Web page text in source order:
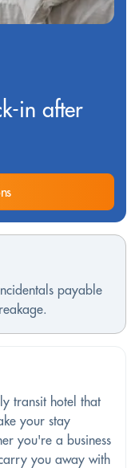
in after
payable
transit hotel that
your stay
you're a business
you away with